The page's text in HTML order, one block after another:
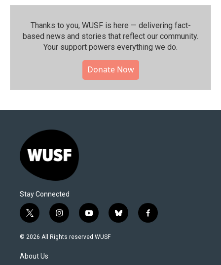
Thanks to you, WUSF is here — delivering fact-
based news and stories that reflect our community.⁠
Your support powers everything we do.
Donate Now
Stay Connected
t
w
i
t
e
i
n
s
y
o
u
b
l
f
a
© 2026 All Rights reserved WUSF
About Us